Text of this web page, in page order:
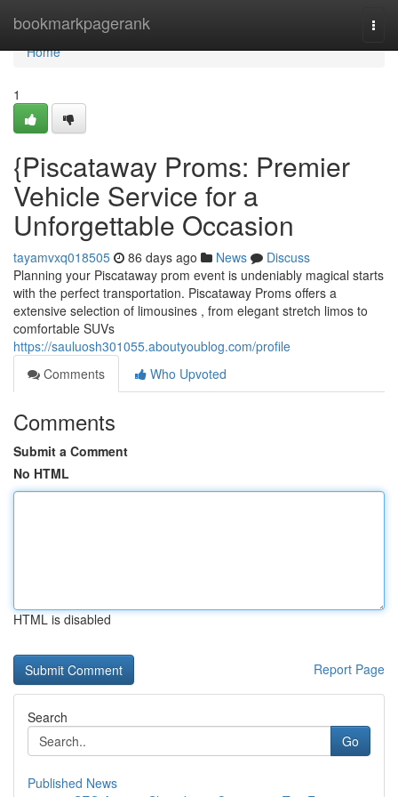
bookmarkpagerank
Home
Home
1
{Piscataway Proms: Premier
Vehicle Service for a
Unforgettable Occasion
tayamvxq018505 86 days ago News
Discuss
Planning your Piscataway prom event is undeniably magical starts
with the perfect transportation. Piscataway Proms offers a
extensive selection of limousines , from elegant stretch limos to
comfortable SUVs
https://sauluosh301055.aboutyoublog.com/profile
Comments
Who Upvoted
Comments
Submit a Comment
No HTML
HTML is disabled
Report Page
Search
Go
Published News